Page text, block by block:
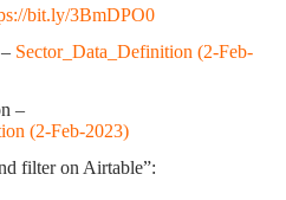
bit.ly/3BmDPO0
Sector_Data_Definition (2-Feb-
–
(2-Feb-2023)
filter on Airtable”: